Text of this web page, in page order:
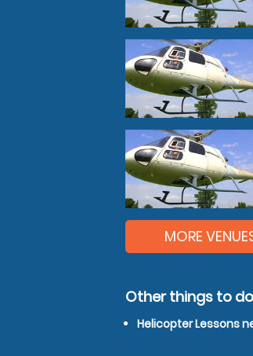
MORE
Other things to
Helicopter Lessons